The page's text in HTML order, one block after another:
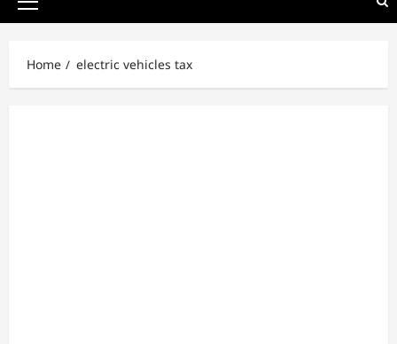
Primary
Home electric vehicles tax